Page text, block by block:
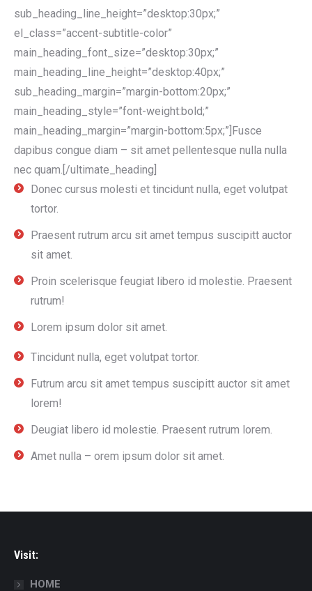
sub_heading_line_height=”desktop:30px;”
el_class=”accent-subtitle-color”
main_heading_font_size=”desktop:30px;”
main_heading_line_height=”desktop:40px;”
sub_heading_margin=”margin-bottom:20px;”
main_heading_style=”font-weight:bold;”
main_heading_margin=”margin-bottom:5px;”]Fusce
dapibus congue diam – sit amet pellentesque nulla nulla
nec quam.[/ultimate_heading]
Donec cursus molesti et tincidunt nulla, eget volutpat
tortor.
Praesent rutrum arcu sit amet tempus suscipitt auctor
sit amet.
Proin scelerisque feugiat libero id molestie. Praesent
rutrum!
Lorem ipsum dolor sit amet.
Tincidunt nulla, eget volutpat tortor.
Futrum arcu sit amet tempus suscipitt auctor sit amet
lorem!
Deugiat libero id molestie. Praesent rutrum lorem.
Amet nulla – orem ipsum dolor sit amet.
Visit:
HOME